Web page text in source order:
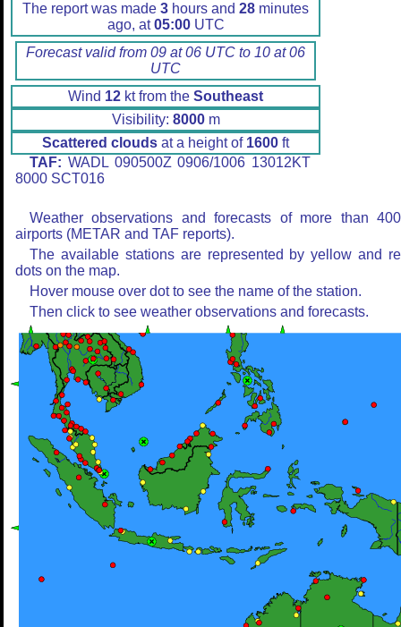
The report was made 3 hours and 28 minutes
ago, at05:00UTC
Forecast valid from 09 at 06 UTC to 10 at 06
UTC
Wind 12 kt from the Southeast
Visibility: 8000m
Scattered clouds at a height of 1600 ft
TAF: WADL 090500Z 0906/1006 13012KT
8000 SCT016
Weather observations and forecasts of more than
airports (METAR and TAF reports).
The available stations are represented by yellow and
dots on the map.
Hover mouse over dot to see the name of the station.
Then click to see weather observations and forecasts.